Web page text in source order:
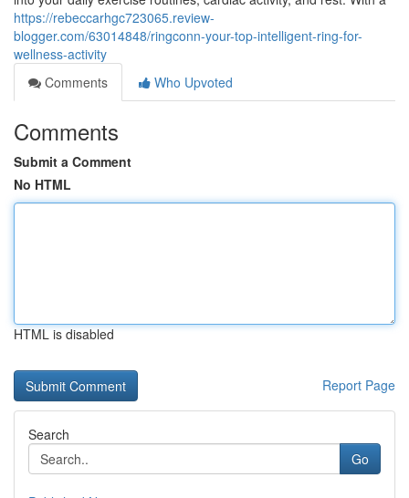
https://rebeccarhgc723065.review-
blogger.com/63014848/ringconn-your-top-intelligent-ring-for-
wellness-activity
Comments
Who Upvoted
Comments
Submit a Comment
No HTML
HTML is disabled
Report Page
Search
Go